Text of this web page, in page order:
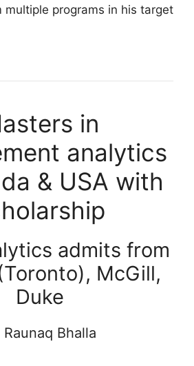
multiple programs in his target
in
analytics
& USA with
admits from
McGill,
Duke
Raunaq Bhalla